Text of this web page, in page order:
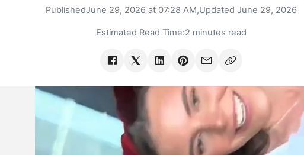
PublishedJune 29, 2026 at 07:28 AM,Updated June 29, 2026
Estimated Read Time:2 minutes read